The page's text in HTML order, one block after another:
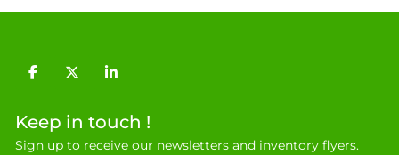
facebooktwitterlinkedin
Keep in touch !
Sign up to receive our newsletters and inventory flyers.